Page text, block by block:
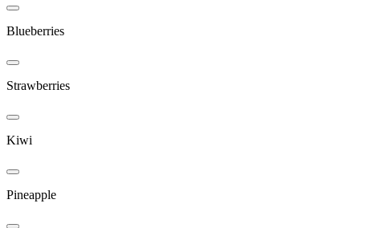
Blueberries
Strawberries
Kiwi
Pineapple